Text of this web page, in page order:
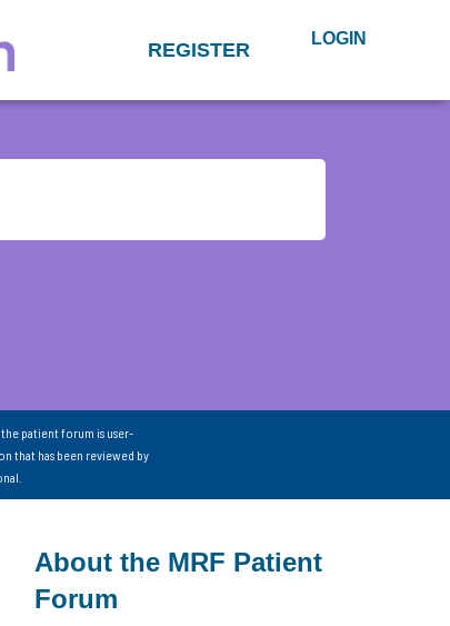
REGISTER LOGIN
patient forum is user-
that has been reviewed by
About the MRF Patient
Forum